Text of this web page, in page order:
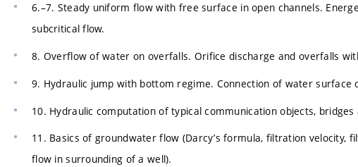
6.–7. Steady uniform flow with free surface in open channels.
subcritical flow.
8. Overflow of water on overfalls. Orifice discharge and overfalls
9. Hydraulic jump with bottom regime. Connection of water surface
10. Hydraulic computation of typical communication objects, bridges
11. Basics of groundwater flow (Darcy’s formula, filtration
flow in surrounding of a well).